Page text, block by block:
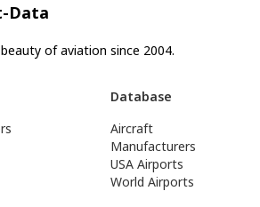
Data
of aviation since 2004.
Database
Aircraft
Manufacturers
USA Airports
World Airports